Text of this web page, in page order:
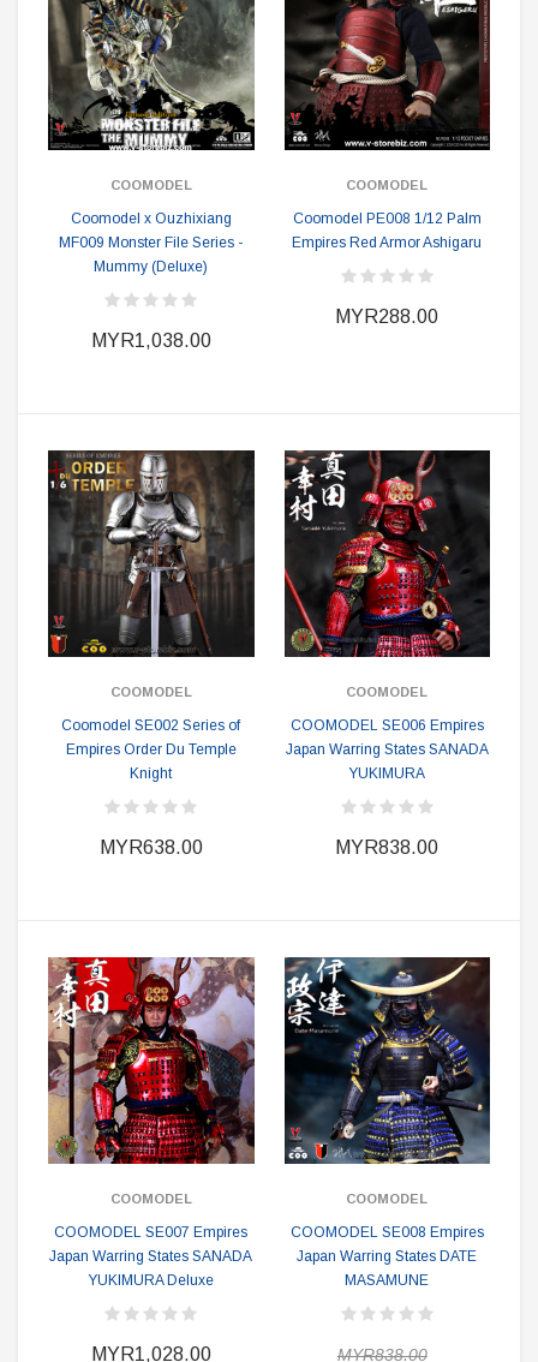
COOMODEL
Coomodel x Ouzhixiang
MF009 Monster File Series -
Mummy (Deluxe)
MYR1,038.00
COOMODEL
Coomodel PE008 1/12 Palm
Empires Red Armor Ashigaru
MYR288.00
COOMODEL
Coomodel SE002 Series of
Empires Order Du Temple
Knight
MYR638.00
COOMODEL
COOMODEL SE006 Empires
Japan Warring States SANADA
YUKIMURA
MYR838.00
COOMODEL
COOMODEL SE007 Empires
Japan Warring States SANADA
YUKIMURA Deluxe
MYR1,028.00
COOMODEL
COOMODEL SE008 Empires
Japan Warring States DATE
MASAMUNE
MYR838.00